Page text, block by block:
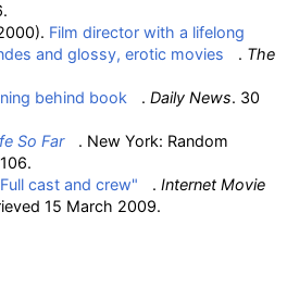
.
Film director with a lifelong
and glossy, erotic movies
. The
behind book
. Daily News. 30
So Far
. New York: Random
.
cast and crew"
. Internet Movie
15 March 2009.